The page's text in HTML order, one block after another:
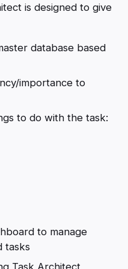
is designed to give
database based
importance to
to do with the task:
to manage
tasks
Task Architect